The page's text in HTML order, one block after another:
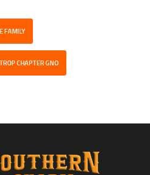
FAMILY
CHAPTER GNO